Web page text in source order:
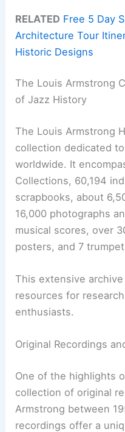
RELATED Free 5 Day
Architecture Tour
Historic Designs
The Louis Armstrong
of Jazz History
The Louis Armstrong
collection dedicated
worldwide. It
Collections, 60,194
scrapbooks, about
16,000 photographs
musical scores, over
posters, and 7
This extensive
resources for
enthusiasts.
Original Recordings
One of the highlights
collection of original
Armstrong between
recordings offer a